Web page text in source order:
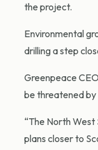
the project.
Environmental
drilling a step
Greenpeace
be threatened
“The North West
plans closer to